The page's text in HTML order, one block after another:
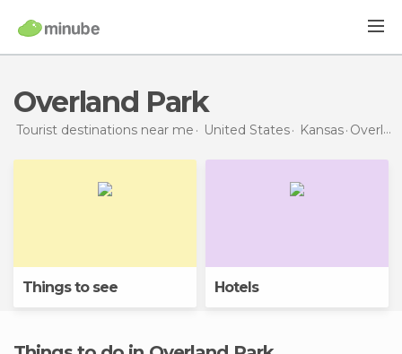
Overland Park
Tourist destinations near me United States Kansas Overland Park
Things to see Hotels